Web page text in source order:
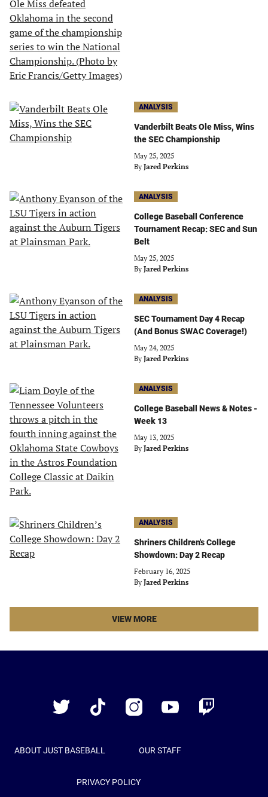
ANALYSIS
Vanderbilt Beats Ole Miss, Wins
the SEC Championship
May 25, 2025
By Jared Perkins
ANALYSIS
College Baseball Conference
Tournament Recap: SEC and Sun
Belt
May 25, 2025
By Jared Perkins
ANALYSIS
SEC Tournament Day 4 Recap
(And Bonus SWAC Coverage!)
May 24, 2025
By Jared Perkins
ANALYSIS
College Baseball News & Notes -
Week 13
May 13, 2025
By Jared Perkins
ANALYSIS
Shriners Children's College
Showdown: Day 2 Recap
February 16, 2025
By Jared Perkins
VIEW MORELATEST
STORIES
Twitter
TikTok InstagramYouTube Twitch
ABOUT JUST BASEBALL OUR STAFF
PRIVACY POLICY